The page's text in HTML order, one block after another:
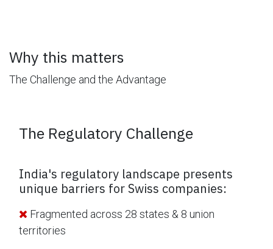
The Regulatory Challenge
India's regulatory landscape presents
unique barriers for Swiss companies:
Fragmented across 28 states & 8 union
territories
Why this matters
The Challenge and the Advantage